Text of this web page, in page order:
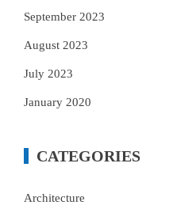
September 2023
August 2023
July 2023
January 2020
CATEGORIES
Architecture